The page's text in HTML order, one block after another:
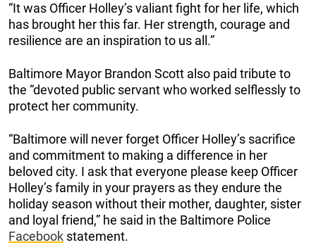
“It was Officer Holley’s valiant fight for her life, which
has brought her this far. Her strength, courage and
resilience are an inspiration to us all.”
Baltimore Mayor Brandon Scott also paid tribute to
the “devoted public servant who worked selflessly to
protect her community.
“Baltimore will never forget Officer Holley’s sacrifice
and commitment to making a difference in her
beloved city. I ask that everyone please keep Officer
Holley’s family in your prayers as they endure the
holiday season without their mother, daughter, sister
and loyal friend,” he said in the Baltimore Police
Facebook statement.